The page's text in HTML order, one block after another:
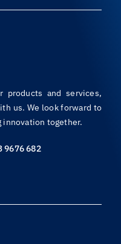
products and services,
us. We look forward to
together.
9676 682